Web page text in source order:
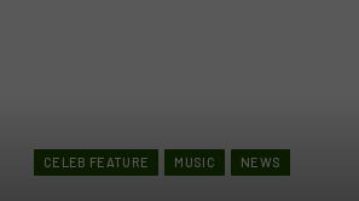
CELEB FEATURE MUSIC NEWS